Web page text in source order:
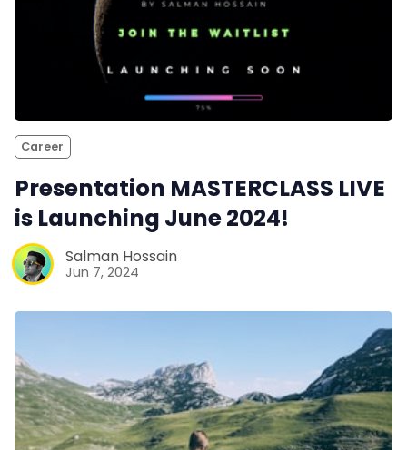
Career
Presentation MASTERCLASS LIVE
is Launching June 2024!
Salman Hossain
Jun 7, 2024